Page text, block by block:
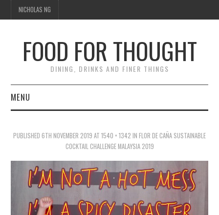
NICHOLAS NG
FOOD FOR THOUGHT
DINING, DRINKS AND FINER THINGS
MENU
TRAVEL
THOUGHT
PUBLISHED 6TH NOVEMBER 2019 AT 1540 × 1342 IN FLOR DE CAÑA SUSTAINABLE
COCKTAIL CHALLENGE MALAYSIA 2019